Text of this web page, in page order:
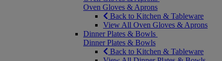
Oven Gloves & Aprons
Back to Kitchen & Tableware
View All Oven Gloves & Aprons
Dinner Plates & Bowls
Dinner Plates & Bowls
Back to Kitchen & Tableware